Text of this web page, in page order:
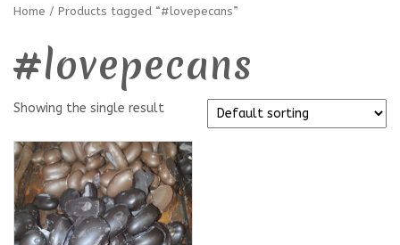
Home / Products tagged “#lovepecans”
#lovepecans
Showing the single result